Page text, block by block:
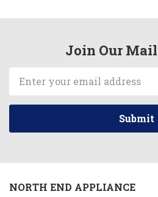
Join Our
Address
NORTH END APPLIANCE